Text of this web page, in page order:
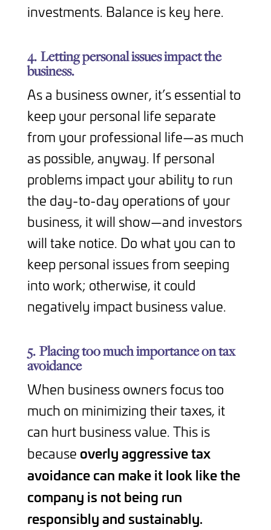
investments. Balance is key here.
4.Letting personal issues impact the
business.
As a business owner, it’s essential to
keep your personal life separate
from your professional life—as much
as possible, anyway. If personal
problems impact your ability to run
the day-to-day operations of your
business, it will show—and investors
will take notice. Do what you can to
keep personal issues from seeping
into work; otherwise, it could
negatively impact business value.
5.Placing too much importance on tax
avoidance
When business owners focus too
much on minimizing their taxes, it
can hurt business value. This is
because overly aggressive tax
avoidance can make it look like the
company is not being run
responsibly and sustainably.